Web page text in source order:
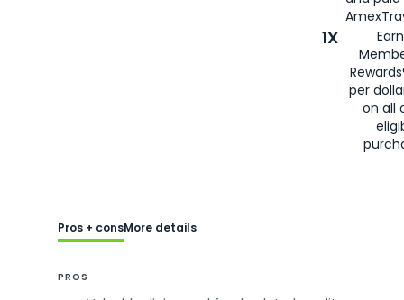
1X
per
on all
Pros + consMore details
PROS